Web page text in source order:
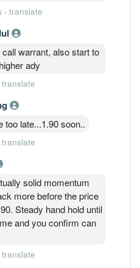
· translate
warrant, also start to
ady
translate
too late...1.90 soon..
translate
solid momentum
more before the price
Steady hand hold until
and you confirm can
translate